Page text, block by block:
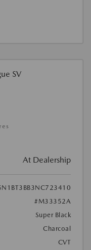
At Dealership
#M33352A
Super Black
Charcoal
CVT